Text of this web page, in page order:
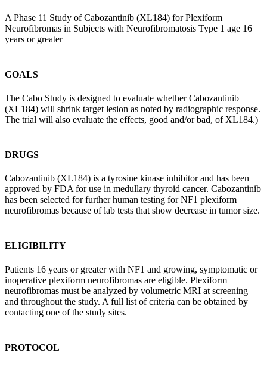
A Phase 11 Study of Cabozantinib (XL184) for Plexiform
Neurofibromas in Subjects with Neurofibromatosis Type 1 age 16
years or greater
GOALS
The Cabo Study is designed to evaluate whether Cabozantinib
(XL184) will shrink target lesion as noted by radiographic response.
The trial will also evaluate the effects, good and/or bad, of XL184.)
DRUGS
Cabozantinib (XL184) is a tyrosine kinase inhibitor and has been
approved by FDA for use in medullary thyroid cancer. Cabozantinib
has been selected for further human testing for NF1 plexiform
neurofibromas because of lab tests that show decrease in tumor size.
ELIGIBILITY
Patients 16 years or greater with NF1 and growing, symptomatic or
inoperative plexiform neurofibromas are eligible. Plexiform
neurofibromas must be analyzed by volumetric MRI at screening
and throughout the study. A full list of criteria can be obtained by
contacting one of the study sites.
PROTOCOL